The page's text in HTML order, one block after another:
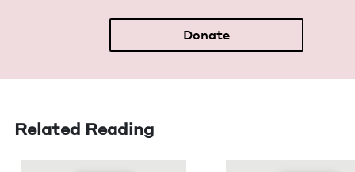
Donate
Related Reading